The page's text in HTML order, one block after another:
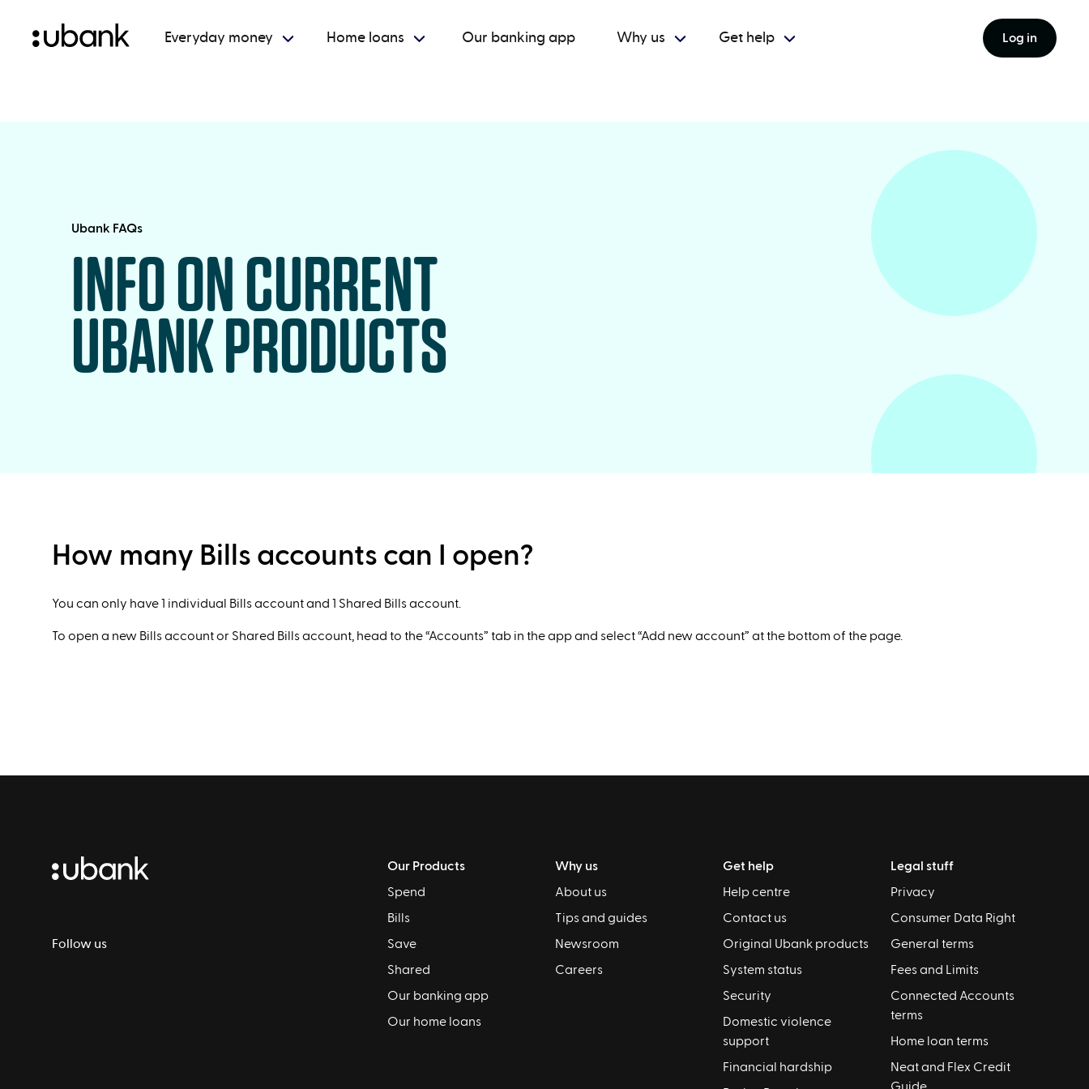
Everyday money Home loans Our banking app Why us Get help Log in
Ubank FAQs
INFO ON CURRENT
UBANK PRODUCTS
How many Bills accounts can I open?
You can only have 1 individual Bills account and 1 Shared Bills account.
To open a new Bills account or Shared Bills account, head to the “Accounts” tab in the app and select “Add new account” at the bottom of the page.
Follow us
Our Products
Spend
Bills
Save
Shared
Our banking app
Our home loans
Why us
About us
Tips and guides
Newsroom
Careers
Get help
Help centre
Contact us
Original Ubank products
System status
Security
Domestic violence
support
Financial hardship
Legal stuff
Privacy
Consumer Data Right
General terms
Fees and Limits
Connected Accounts
terms
Home loan terms
Neat and Flex Credit